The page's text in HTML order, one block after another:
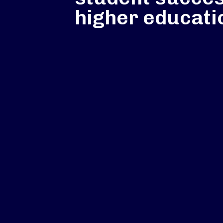
higher